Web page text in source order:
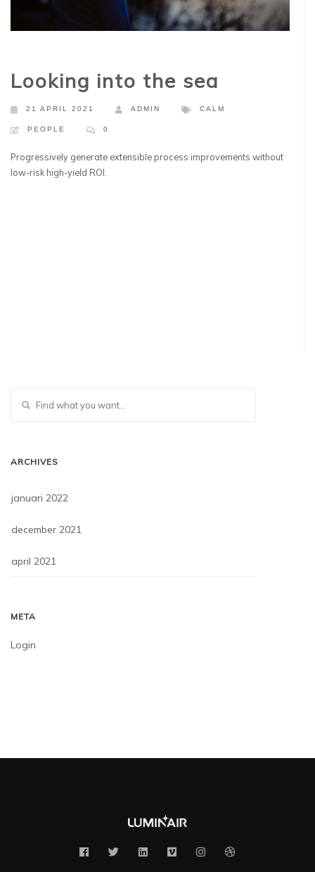
Looking into the sea
21 APRIL 2021 ADMIN CALM
PEOPLE 0
Progressively generate extensible process improvements without
low-risk high-yield ROI.
ARCHIVES
januari 2022
december 2021
april 2021
META
Login